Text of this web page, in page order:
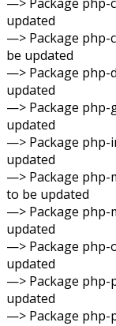
updated
—> Package php-
be updated
—> Package php-
updated
—> Package php-
updated
—> Package php-
updated
—> Package php-
to be updated
—> Package php-
updated
—> Package php-
updated
—> Package php-
updated
—> Package php-